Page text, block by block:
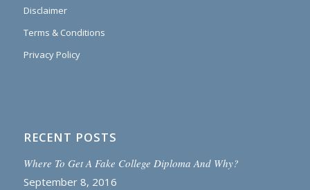
Disclaimer
Terms & Conditions
Privacy Policy
RECENT POSTS
Where To Get A Fake College Diploma And Why?
September 8, 2016